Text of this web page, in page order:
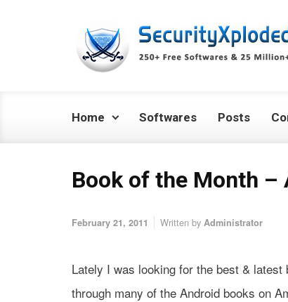
Home Softwares Posts
Book of the Month –
February 21, 2011 Written by Administrator
Lately I was looking for the best & latest
through many of the Android books on